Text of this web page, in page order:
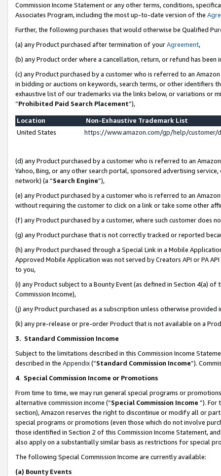
Commission Income Statement or any other terms, conditions,
Associates Program, including the most up-to-date version of the
Further, the following purchases that would otherwise be Qualified
(a) any Product purchased after termination of yourAgreement,
(b) any Product order where a cancellation, return, or refund has been
(c) any Product purchased by a customer who is referred to an
in bidding or auctions on keywords, search terms, or other identifiers
exhaustive list of our trademarks via the links below, or variations or
“Prohibited Paid Search Placement”),
Location
Non-Exhaustive Trademark List
United States
https://www.amazon.com/gp/help/
(d) any Product purchased by a customer who is referred to an
Yahoo, Bing, or any other search portal, sponsored advertising
network) (a “Search Engine”),
(e) any Product purchased by a customer who is referred to an
without requiring the customer to click on a link or take some other
(f) any Product purchased by a customer, where such customer does
(g) any Product purchase that is not correctly tracked or reported
(h) any Product purchased through a Special Link in a Mobile
Approved Mobile Application was not served by Creators API or PA
to you,
(i) any Product subject to a Bounty Event (as defined in Section 4(a)
Commission Income),
(j) any Product purchased as a subscription unless otherwise provided
(k) any pre-release or pre-order Product that is not available on a
3. Standard Commission Income
Subject to the limitations described in this Commission Income
described in the Appendix(”Standard Commission Income”).
4. Special Commission Income or Promotions
From time to time, we may run general special programs or
alternative commission income (“Special Commission Income ”). For
section), Amazon reserves the right to discontinue or modify all or
special programs or promotions (even those which do not involve
those identified in Section 2 of this Commission Income Statement,
also apply on a substantially similar basis as restrictions for special
The following Special Commission Income are currently available:
(a) Bounty Events